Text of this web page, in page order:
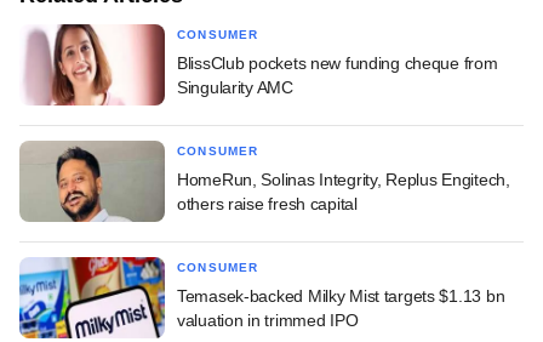
CONSUMER
BlissClub pockets new funding cheque from
Singularity AMC
CONSUMER
HomeRun, Solinas Integrity, Replus Engitech,
others raise fresh capital
CONSUMER
Temasek-backed Milky Mist targets $1.13 bn
valuation in trimmed IPO